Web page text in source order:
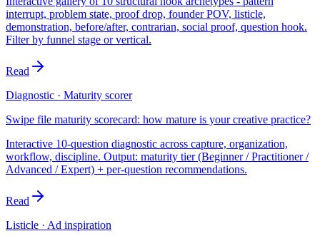
interrupt, problem state, proof drop, founder POV, listicle,
demonstration, before/after, contrarian, social proof, question hook.
Filter by funnel stage or vertical.
Read
Diagnostic · Maturity scorer
Swipe file maturity scorecard: how mature is your creative practice?
Interactive 10-question diagnostic across capture, organization,
workflow, discipline. Output: maturity tier (Beginner / Practitioner /
Advanced / Expert) + per-question recommendations.
Read
Listicle · Ad inspiration